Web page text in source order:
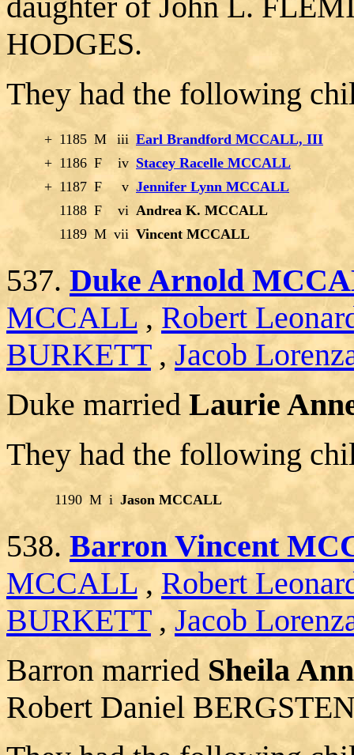
HODGES.
They had the following
+ 1185 M iii Earl Brandford MCCALL, III
+ 1186 F iv Stacey Racelle MCCALL
+ 1187 F v Jennifer Lynn MCCALL
1188 F vi Andrea K. MCCALL
1189 M vii Vincent MCCALL
537. Duke Arnold
MCCALL , Robert
BURKETT,Jacob
Duke married Laurie
They had the following
1190 M i Jason MCCALL
538. Barron Vincent
MCCALL, Robert
BURKETT, Jacob
Barron married Sheila
Robert Daniel